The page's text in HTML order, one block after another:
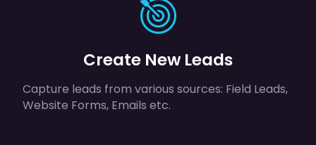
Create New Leads
Capture leads from various sources: Field Leads,
Website Forms, Emails etc.